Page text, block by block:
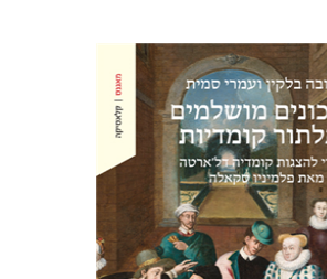
Ahuva Belkin Omry Smith